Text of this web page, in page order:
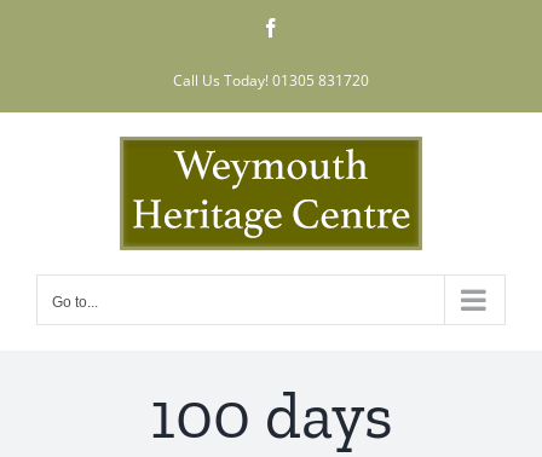
Call Us Today! 01305 831720
Go to...
100 days